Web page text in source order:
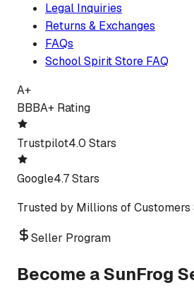
Legal Inquiries
Returns & Exchanges
FAQs
School Spirit Store FAQ
A+
BBBA+ Rating
Trustpilot4.0 Stars
Google4.7 Stars
Trusted by Millions of Customers
Seller Program
Become a SunFrog